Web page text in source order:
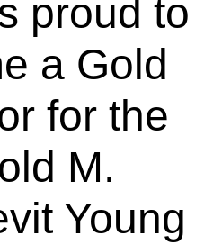
proud to
a Gold
for the
M.
Young